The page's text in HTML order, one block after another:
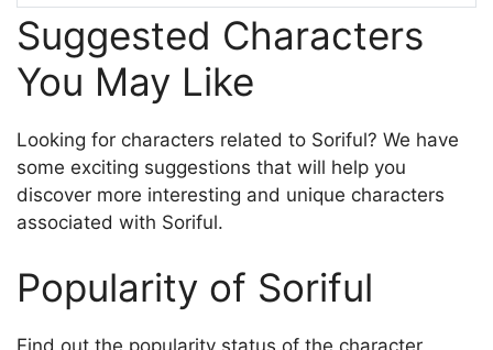
Suggested Characters
You May Like
Looking for characters related to Soriful? We have
some exciting suggestions that will help you
discover more interesting and unique characters
associated with Soriful.
Popularity of Soriful
Find out the popularity status of the character